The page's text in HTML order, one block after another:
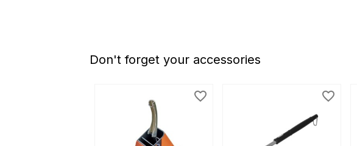
Don't forget your accessories
favorite_border favorite_border